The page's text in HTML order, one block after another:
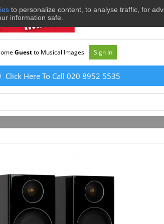
to personalize content, to analyse traffic, for
information safe.
Guestto Musical Images Sign In
Click Here To Call 020 8952 5535